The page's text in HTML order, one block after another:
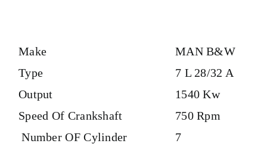
Make
MAN B&W
Type
7 L 28/32 A
Output
1540 Kw
Speed Of Crankshaft
750 Rpm
Number OF Cylinder
7